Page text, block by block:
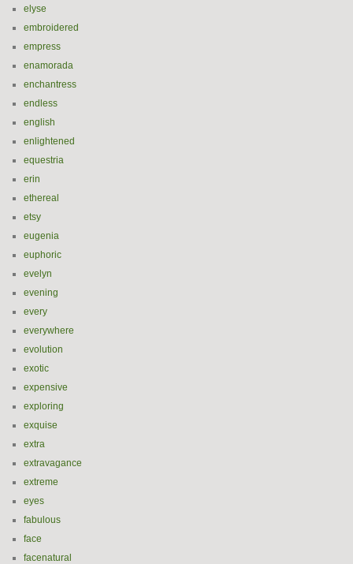
elyse
embroidered
empress
enamorada
enchantress
endless
english
enlightened
equestria
erin
ethereal
etsy
eugenia
euphoric
evelyn
evening
every
everywhere
evolution
exotic
expensive
exploring
exquise
extra
extravagance
extreme
eyes
fabulous
face
facenatural